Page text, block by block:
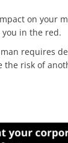
on your
in the red.
requires
risk of